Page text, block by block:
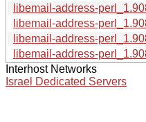
libemail-address-
libemail-address-
libemail-address-
libemail-address-
Interhost Networks
Israel Dedicated Servers